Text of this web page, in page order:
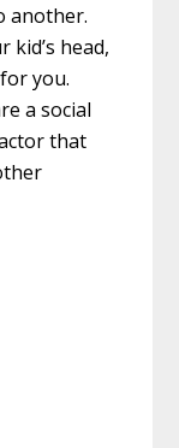
another.
head,
you.
a social
that